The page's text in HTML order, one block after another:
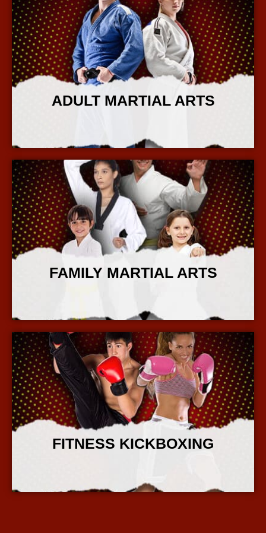
ADULT MARTIAL ARTS
FAMILY MARTIAL ARTS
FITNESS KICKBOXING